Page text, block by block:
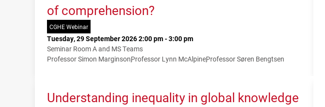
of comprehension?
CGHE Webinar
Tuesday, 29 September 2026 2:00 pm - 3:00 pm
Seminar Room A and MS Teams
Professor Simon MarginsonProfessor Lynn McAlpineProfessor Søren Bengtsen
Understanding inequality in global knowledge